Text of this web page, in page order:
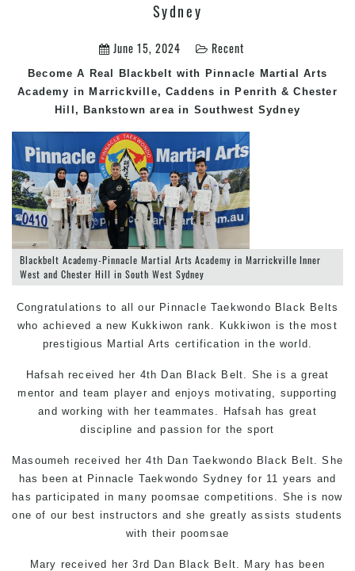
Sydney
June 15, 2024 Recent
Become A Real Blackbelt with Pinnacle Martial Arts
Academy in Marrickville, Caddens in Penrith & Chester
Hill, Bankstown area in Southwest Sydney
Blackbelt Academy-Pinnacle Martial Arts Academy in Marrickville Inner
West and Chester Hill in South West Sydney
Congratulations to all our Pinnacle Taekwondo Black Belts
who achieved a new Kukkiwon rank. Kukkiwon is the most
prestigious Martial Arts certification in the world.
Hafsah received her 4th Dan Black Belt. She is a great
mentor and team player and enjoys motivating, supporting
and working with her teammates. Hafsah has great
discipline and passion for the sport
Masoumeh received her 4th Dan Taekwondo Black Belt. She
has been at Pinnacle Taekwondo Sydney for 11 years and
has participated in many poomsae competitions. She is now
one of our best instructors and she greatly assists students
with their poomsae
Mary received her 3rd Dan Black Belt. Mary has been